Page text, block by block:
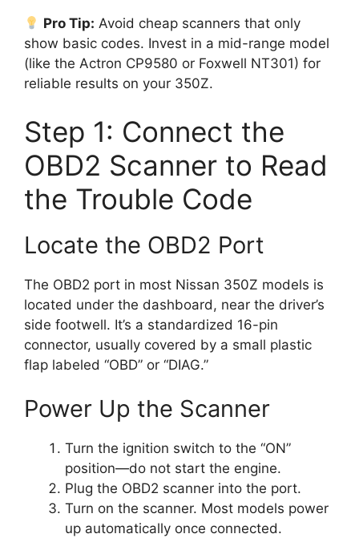
Pro Tip: Avoid cheap scanners that only
show basic codes. Invest in a mid-range model
(like the Actron CP9580 or Foxwell NT301) for
reliable results on your 350Z.
Step 1: Connect the
OBD2 Scanner to Read
the Trouble Code
Locate the OBD2 Port
The OBD2 port in most Nissan 350Z models is
located under the dashboard, near the driver’s
side footwell. It’s a standardized 16-pin
connector, usually covered by a small plastic
flap labeled “OBD” or “DIAG.”
Power Up the Scanner
Turn the ignition switch to the “ON”
position—do not start the engine.
Plug the OBD2 scanner into the port.
Turn on the scanner. Most models power
up automatically once connected.